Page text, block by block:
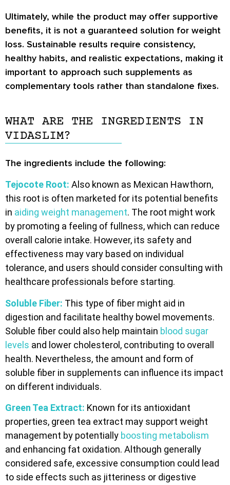
Ultimately, while the product may offer supportive
benefits, it is not a guaranteed solution for weight
loss. Sustainable results require consistency,
healthy habits, and realistic expectations, making it
important to approach such supplements as
complementary tools rather than standalone fixes.
WHAT ARE THE INGREDIENTS IN
VIDASLIM?
The ingredients include the following:
Tejocote Root: Also known as Mexican Hawthorn,
this root is often marketed for its potential benefits
in aiding weight management. The root might work
by promoting a feeling of fullness, which can reduce
overall calorie intake. However, its safety and
effectiveness may vary based on individual
tolerance, and users should consider consulting with
healthcare professionals before starting.
Soluble Fiber: This type of fiber might aid in
digestion and facilitate healthy bowel movements.
Soluble fiber could also help maintain blood sugar
levels and lower cholesterol, contributing to overall
health. Nevertheless, the amount and form of
soluble fiber in supplements can influence its impact
on different individuals.
Green Tea Extract: Known for its antioxidant
properties, green tea extract may support weight
management by potentially boosting metabolism
and enhancing fat oxidation. Although generally
considered safe, excessive consumption could lead
to side effects such as jitteriness or digestive